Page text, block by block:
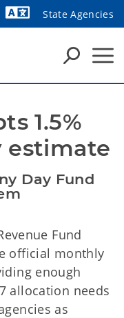
State Agencies
1.5%
estimate
Day Fund
Fund
official monthly
enough
allocation needs
as